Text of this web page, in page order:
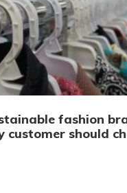
fashion
customer should